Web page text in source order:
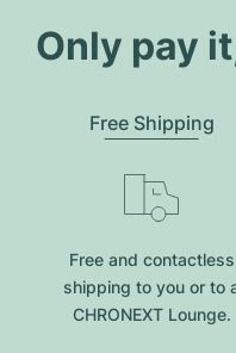
Only pay
Free Shipping
Free and contactless
shipping to you or to
CHRONEXT Lounge.